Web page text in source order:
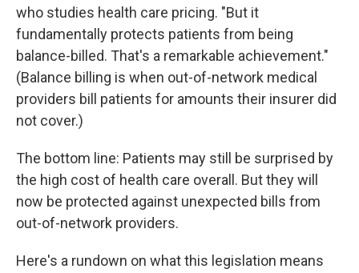
who studies health care pricing. "But it
fundamentally protects patients from being
balance-billed. That's a remarkable achievement."
(Balance billing is when out-of-network medical
providers bill patients for amounts their insurer did
not cover.)
The bottom line: Patients may still be surprised by
the high cost of health care overall. But they will
now be protected against unexpected bills from
out-of-network providers.
Here's a rundown on what this legislation means